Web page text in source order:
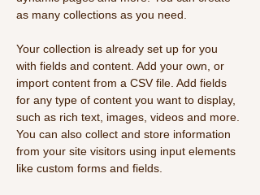
as many collections as you need.
Your collection is already set up for you
with fields and content. Add your own, or
import content from a CSV file. Add fields
for any type of content you want to display,
such as rich text, images, videos and more.
You can also collect and store information
from your site visitors using input elements
like custom forms and fields.